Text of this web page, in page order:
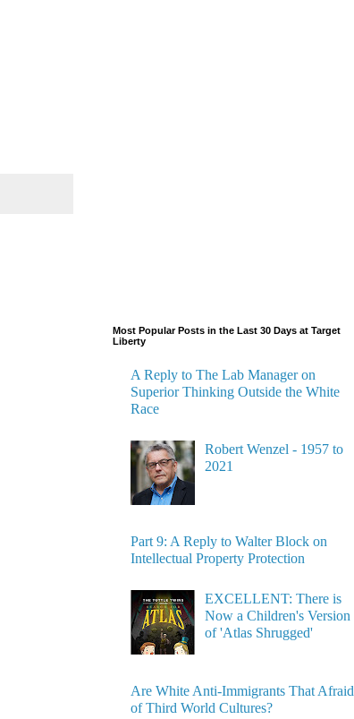
Most Popular Posts in the Last 30 Days at Target
Liberty
A Reply to The Lab Manager on
Superior Thinking Outside the White
Race
Robert Wenzel - 1957 to
2021
Part 9: A Reply to Walter Block on
Intellectual Property Protection
EXCELLENT: There is
Now a Children's Version
of 'Atlas Shrugged'
Are White Anti-Immigrants That Afraid
of Third World Cultures?